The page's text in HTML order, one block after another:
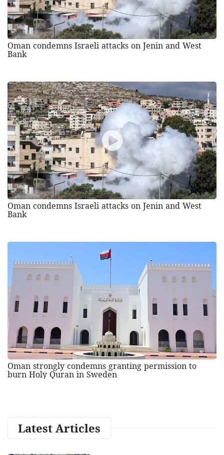
Oman condemns Israeli attacks on Jenin and West
Bank
Oman condemns Israeli attacks on Jenin and West
Bank
Oman strongly condemns granting permission to
burn Holy Quran in Sweden
Latest Articles